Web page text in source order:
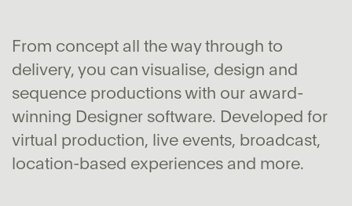
From concept all the way through to
delivery, you can visualise, design and
sequence productions with our award-
winning Designer software. Developed for
virtual production, live events, broadcast,
location-based experiences and more.